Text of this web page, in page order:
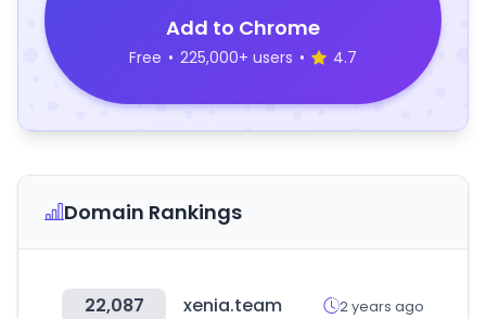
Add to Chrome
Free • 225,000+ users • 4.7
Domain Rankings
22,087 xenia.team 2 years ago